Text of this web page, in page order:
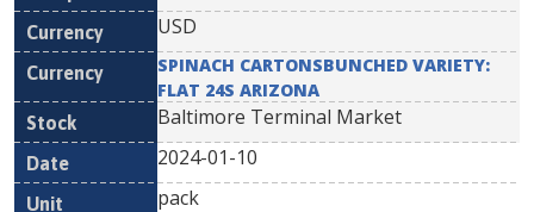
USD
SPINACH CARTONSBUNCHED VARIETY:
FLAT 24S ARIZONA
Baltimore Terminal Market
2024-01-10
pack